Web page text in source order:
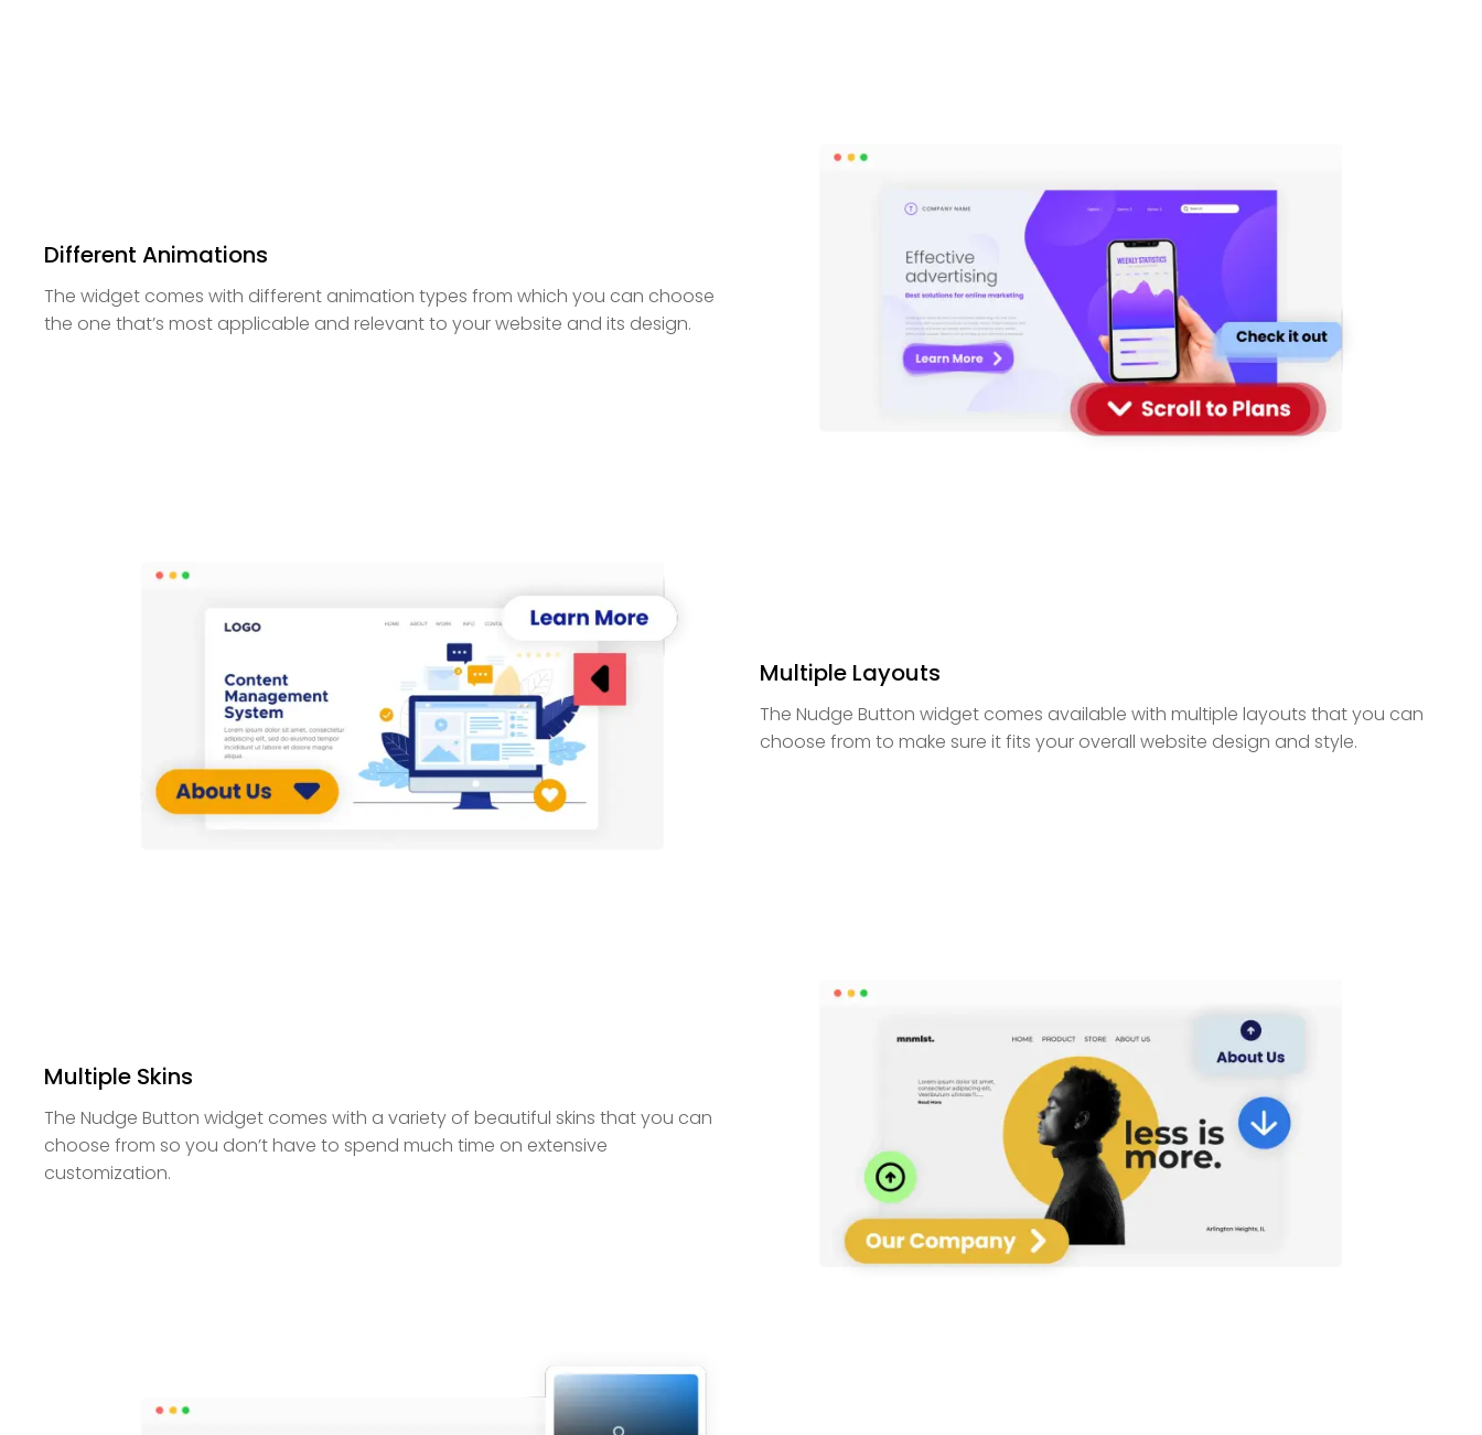
Different Animations
The widget comes with different animation types from which you can choose
the one that’s most applicable and relevant to your website and its design.
Multiple Layouts
The Nudge Button widget comes available with multiple layouts that you can
choose from to make sure it fits your overall website design and style.
Multiple Skins
The Nudge Button widget comes with a variety of beautiful skins that you can
choose from so you don’t have to spend much time on extensive
customization.